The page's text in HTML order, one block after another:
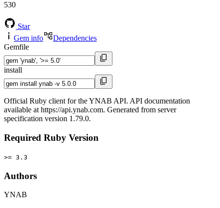
530
Star
Gem info
Dependencies
Gemfile
install
Official Ruby client for the YNAB API. API documentation
available at https://api.ynab.com. Generated from server
specification version 1.79.0.
Required Ruby Version
>= 3.3
Authors
YNAB